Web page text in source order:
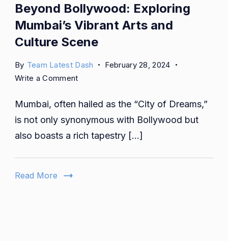
Beyond Bollywood: Exploring
Mumbai’s Vibrant Arts and
Culture Scene
By Team Latest Dash
February 28, 2024
Write a Commenton
Bollywood:
Exploring
Mumbai’s
Vibrant
Arts
Mumbai, often hailed as the “City of Dreams,”
is not only synonymous with Bollywood but
also boasts a rich tapestry […]
Read More